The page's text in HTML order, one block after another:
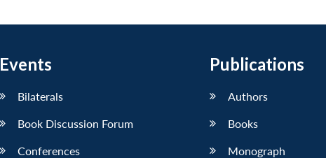
Events
Bilaterals
Book Discussion Forum
Conferences
Publications
Authors
Books
Monograph